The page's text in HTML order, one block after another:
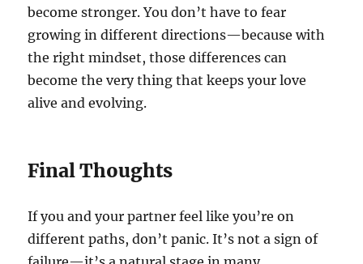
become stronger. You don’t have to fear
growing in different directions—because with
the right mindset, those differences can
become the very thing that keeps your love
alive and evolving.
Final Thoughts
If you and your partner feel like you’re on
different paths, don’t panic. It’s not a sign of